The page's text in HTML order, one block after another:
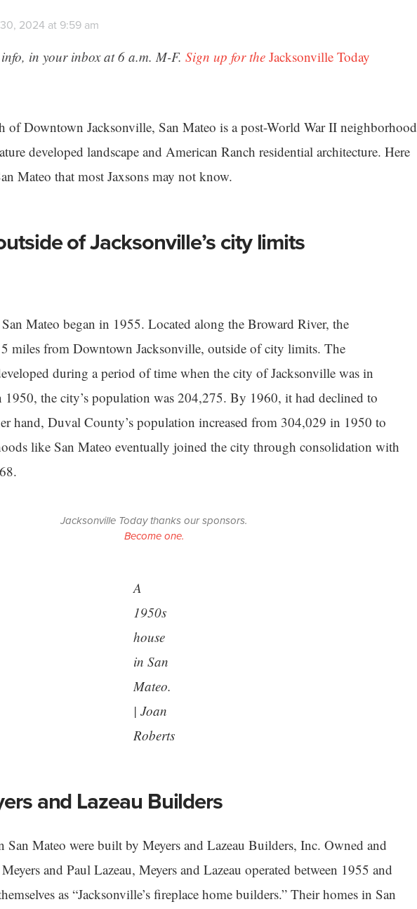
2024 at 9:59 am
in your inbox at 6 a.m. M-F. Sign up for the Jacksonville Today
of Downtown Jacksonville, San Mateo is a post-World War II neighborhood
developed landscape and American Ranch residential architecture. Here
Mateo that most Jaxsons may not know.
of Jacksonville’s city limits
Mateo began in 1955. Located along the Broward River, the
miles from Downtown Jacksonville, outside of city limits. The
during a period of time when the city of Jacksonville was in
1950, the city’s population was 204,275. By 1960, it had declined to
hand, Duval County’s population increased from 304,029 in 1950 to
like San Mateo eventually joined the city through consolidation with
Jacksonville Today thanks our sponsors.
Become one.
A
1950s
house
in San
Mateo.
| Joan
Roberts
and Lazeau Builders
San Mateo were built by Meyers and Lazeau Builders, Inc. Owned and
and Paul Lazeau, Meyers and Lazeau operated between 1955 and
as “Jacksonville’s fireplace home builders.” Their homes in San